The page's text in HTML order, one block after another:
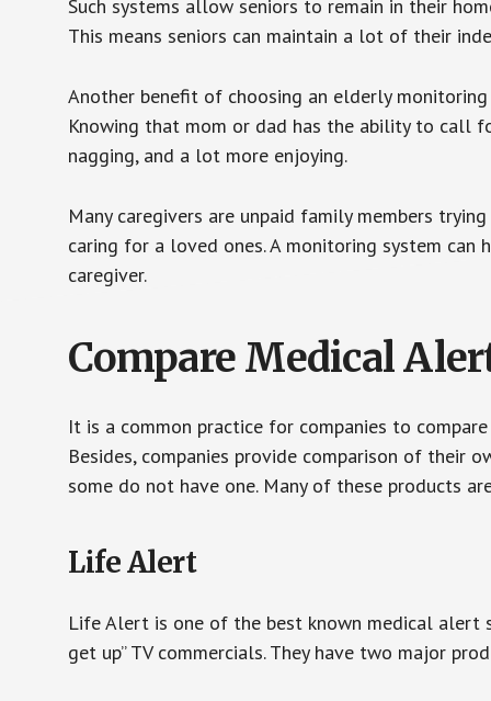
Such systems allow seniors to remain in their
This means seniors can maintain a lot of their
Another benefit of choosing an elderly
Knowing that mom or dad has the ability to call
nagging, and a lot more enjoying.
Many caregivers are unpaid family members
caring for a loved ones. A monitoring system
caregiver.
Compare Medical
It is a common practice for companies to
Besides, companies provide comparison of their
some do not have one. Many of these products
Life Alert
Life Alert is one of the best known medical alert
get up” TV commercials. They have two major